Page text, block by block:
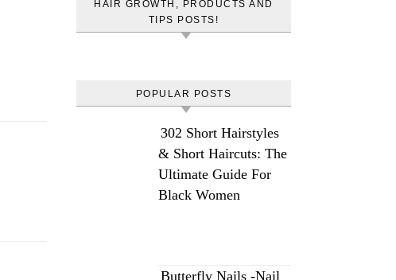
HAIR GROWTH, PRODUCTS AND
TIPS POSTS!
POPULAR POSTS
302 Short Hairstyles
& Short Haircuts: The
Ultimate Guide For
Black Women
Butterfly Nails -Nail